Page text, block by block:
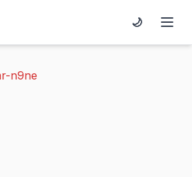
🌙
n9ne